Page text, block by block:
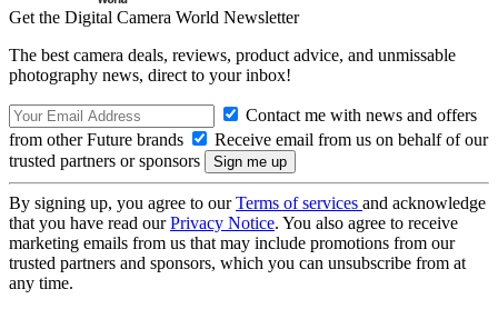
Get the Digital Camera World Newsletter
The best camera deals, reviews, product advice, and unmissable
photography news, direct to your inbox!
Contact me with news and offers
from other Future brands
Receive email from us on behalf of our
trusted partners or sponsors
By signing up, you agree to ourTerms of services and acknowledge
that you have read ourPrivacy Notice. You also agree to receive
marketing emails from us that may include promotions from our
trusted partners and sponsors, which you can unsubscribe from at
any time.